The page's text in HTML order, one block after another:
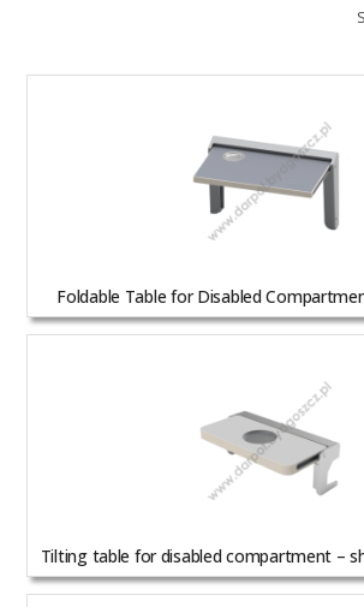
Foldable Table for Disabled
Tilting table for disabled compartment –